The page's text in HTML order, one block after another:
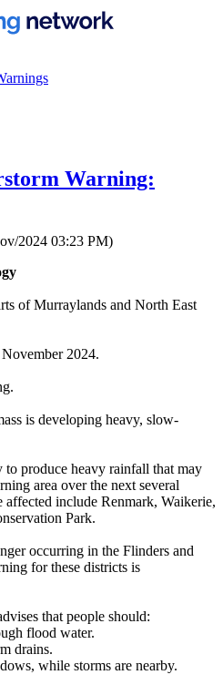
Warning:
2024 03:23 PM)
of Murraylands and North East
2024.
is developing heavy, slow-
to produce heavy rainfall that may
area over the next several
include Renmark, Waikerie,
Park.
occurring in the Flinders and
for these districts is
that people should:
flood water.
drains.
while storms are nearby.